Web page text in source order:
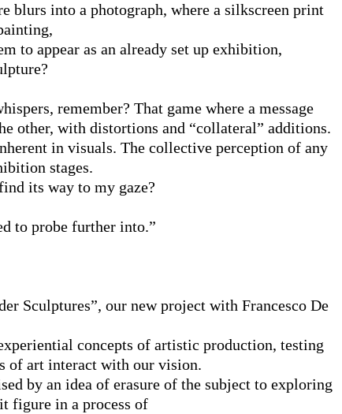
blurs into a photograph, where a silkscreen print
to appear as an already set up exhibition,
remember? That game where a message
other, with distortions and “collateral” additions.
in visuals. The collective perception of any
stages.
its way to my gaze?
to probe further into.”
Sculptures”, our new project with Francesco De
concepts of artistic production, testing
of art interact with our vision.
by an idea of erasure of the subject to exploring
figure in a process of